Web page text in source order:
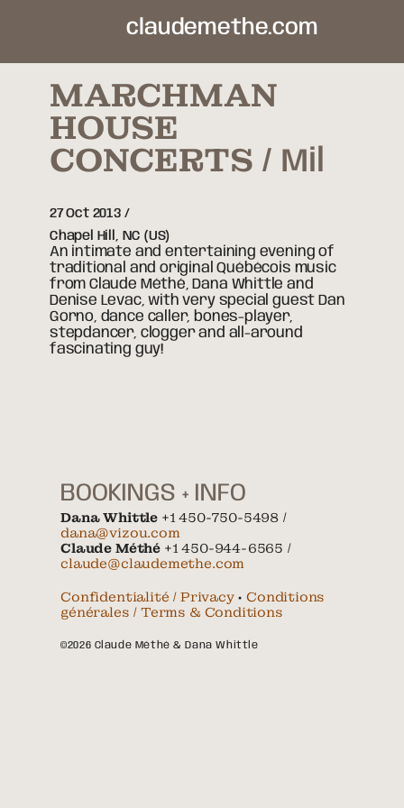
claudemethe.com
MARCHMAN
HOUSE
CONCERTS Mil
27 Oct 2013
Chapel Hill, NC (US)
An intimate and entertaining evening of
traditional and original Québécois music
from Claude Méthé, Dana Whittle and
Denise Levac, with very special guest Dan
Gorno, dance caller, bones-player,
stepdancer, clogger and all-around
fascinating guy!
BOOKINGS + INFO
Dana Whittle +1 450-750-5498 /
dana@vizou.com
Claude Méthé +1 450-944-6565 /
claude@claudemethe.com
Confidentialité / Privacy•Conditions
générales / Terms & Conditions
©2026 Claude Méthé & Dana Whittle